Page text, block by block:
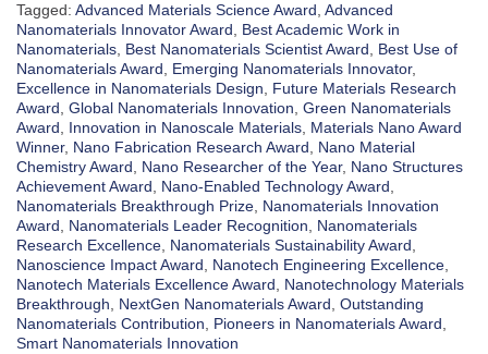
Tagged: Advanced Materials Science Award, Advanced
Nanomaterials Innovator Award, Best Academic Work in
Nanomaterials, Best Nanomaterials Scientist Award, Best Use of
Nanomaterials Award, Emerging Nanomaterials Innovator,
Excellence in Nanomaterials Design, Future Materials Research
Award, Global Nanomaterials Innovation, Green Nanomaterials
Award, Innovation in Nanoscale Materials, Materials Nano Award
Winner, Nano Fabrication Research Award, Nano Material
Chemistry Award, Nano Researcher of the Year, Nano Structures
Achievement Award, Nano-Enabled Technology Award,
Nanomaterials Breakthrough Prize, Nanomaterials Innovation
Award, Nanomaterials Leader Recognition, Nanomaterials
Research Excellence, Nanomaterials Sustainability Award,
Nanoscience Impact Award, Nanotech Engineering Excellence,
Nanotech Materials Excellence Award, Nanotechnology Materials
Breakthrough, NextGen Nanomaterials Award, Outstanding
Nanomaterials Contribution, Pioneers in Nanomaterials Award,
Smart Nanomaterials Innovation